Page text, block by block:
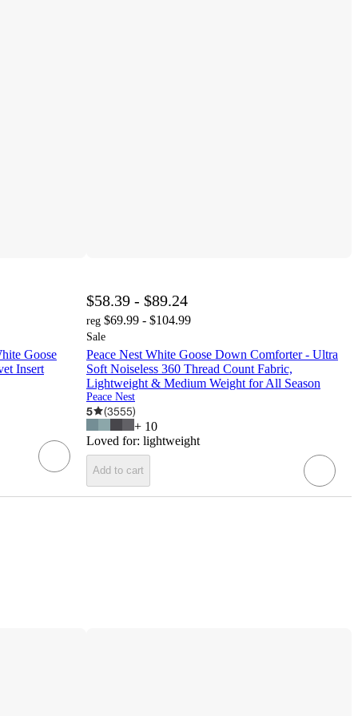
Goose
Insert
$58.39 - $89.24
reg $69.99 - $104.99
Sale
Peace Nest White Goose Down Comforter - Ultra
Soft Noiseless 360 Thread Count Fabric,
Lightweight & Medium Weight for All Season
Peace Nest
5 (3555)
+ 10
Loved for: lightweight
Add to cart